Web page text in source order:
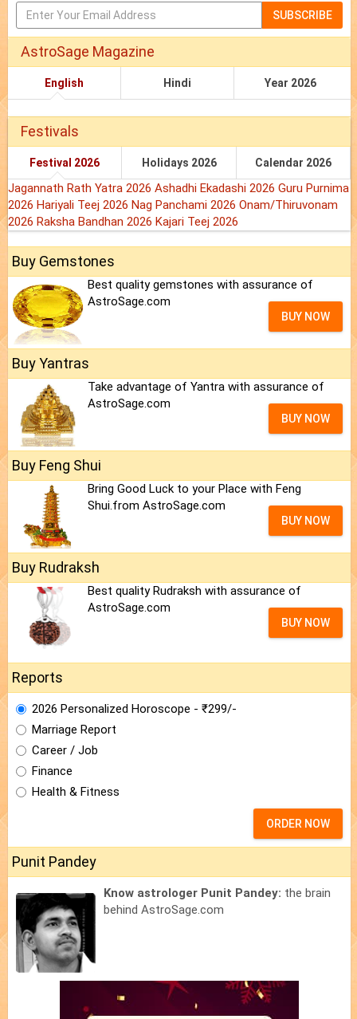
SUBSCRIBE
AstroSage Magazine
English Hindi Year 2026
Festivals
Festival 2026 Holidays 2026 Calendar 2026
Jagannath Rath Yatra 2026 Ashadhi Ekadashi 2026 Guru Purnima
2026 Hariyali Teej 2026 Nag Panchami 2026 Onam/Thiruvonam
2026 Raksha Bandhan 2026 Kajari Teej 2026
Buy Gemstones
Best quality gemstones with assurance of
AstroSage.com
BUY NOW
Buy Yantras
Take advantage of Yantra with assurance of
AstroSage.com
BUY NOW
Buy Feng Shui
Bring Good Luck to your Place with Feng
Shui.from AstroSage.com
BUY NOW
Buy Rudraksh
Best quality Rudraksh with assurance of
AstroSage.com
BUY NOW
Reports
2026 Personalized Horoscope - ₹299/-
Marriage Report
Career / Job
Finance
Health & Fitness
ORDER NOW
Punit Pandey
Know astrologer Punit Pandey: the brain
behind AstroSage.com